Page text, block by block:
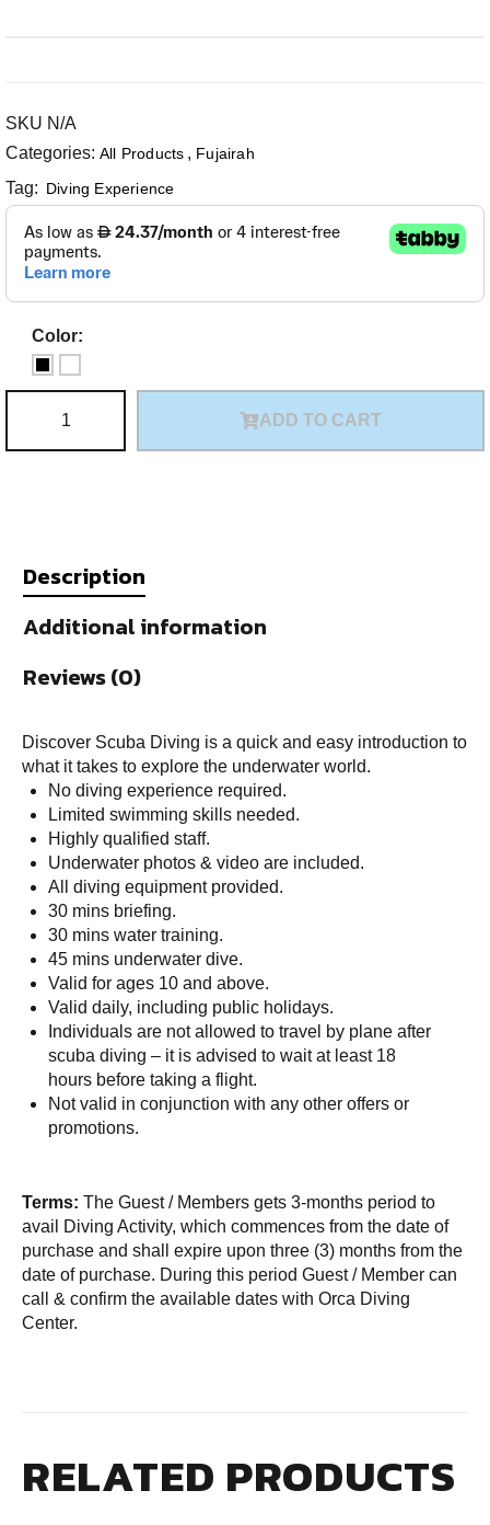
SKU N/A
Categories: All Products , Fujairah
Tag: Diving Experience
Color:
ADD TO CART
Description
Additional information
Reviews (0)
Discover Scuba Diving is a quick and easy introduction to
what it takes to explore the underwater world.
No diving experience required.
Limited swimming skills needed.
Highly qualified staff.
Underwater photos & video are included.
All diving equipment provided.
30 mins briefing.
30 mins water training.
45 mins underwater dive.
Valid for ages 10 and above.
Valid daily, including public holidays.
Individuals are not allowed to travel by plane after
scuba diving – it is advised to wait at least 18
hours before taking a flight.
Not valid in conjunction with any other offers or
promotions.
Terms: The Guest / Members gets 3-months period to
avail Diving Activity, which commences from the date of
purchase and shall expire upon three (3) months from the
date of purchase. During this period Guest / Member can
call & confirm the available dates with Orca Diving
Center.
RELATED PRODUCTS